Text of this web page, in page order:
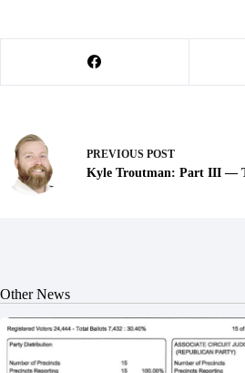
PREVIOUS POST
Kyle Troutman: Part III —
Other News